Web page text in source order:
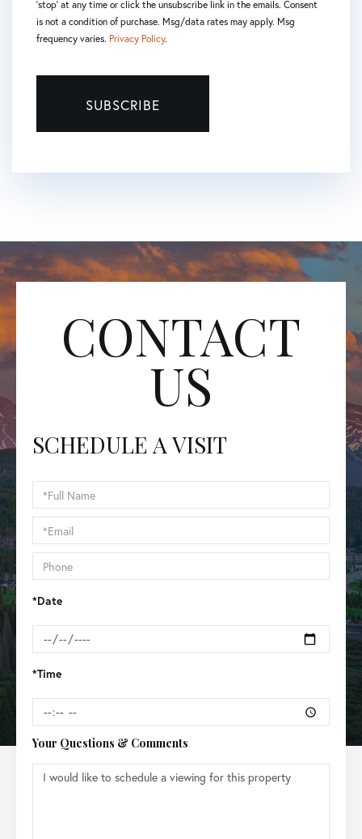
'stop' at any time or click the unsubscribe link in the emails. Consent
is not a condition of purchase. Msg/data rates may apply. Msg
frequency varies. Privacy Policy.
SUBSCRIBE
CONTACT
US
SCHEDULE A VISIT
Schedule
a
Visit
*Date
*Time
Your Questions & Comments